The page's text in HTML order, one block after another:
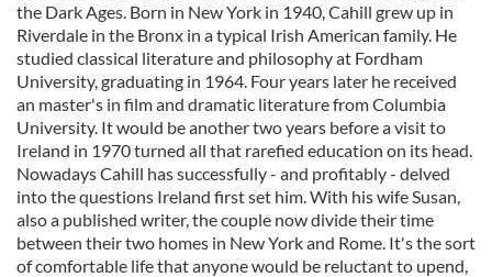
the Dark Ages. Born in New York in 1940, Cahill grew up in
Riverdale in the Bronx in a typical Irish American family. He
studied classical literature and philosophy at Fordham
University, graduating in 1964. Four years later he received
an master's in film and dramatic literature from Columbia
University. It would be another two years before a visit to
Ireland in 1970 turned all that rarefied education on its head.
Nowadays Cahill has successfully - and profitably - delved
into the questions Ireland first set him. With his wife Susan,
also a published writer, the couple now divide their time
between their two homes in New York and Rome. It's the sort
of comfortable life that anyone would be reluctant to upend,